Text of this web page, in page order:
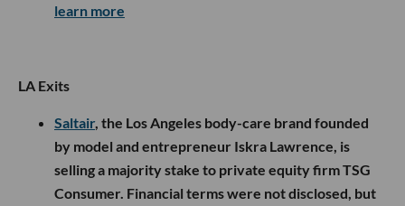
learn more
LA Exits
Saltair, the Los Angeles body-care brand founded
by model and entrepreneur Iskra Lawrence, is
selling a majority stake to private equity firm TSG
Consumer. Financial terms were not disclosed, but